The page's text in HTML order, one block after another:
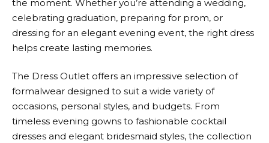
the moment. Whether you’re attending a wedding,
celebrating graduation, preparing for prom, or
dressing for an elegant evening event, the right dress
helps create lasting memories.
The Dress Outlet offers an impressive selection of
formalwear designed to suit a wide variety of
occasions, personal styles, and budgets. From
timeless evening gowns to fashionable cocktail
dresses and elegant bridesmaid styles, the collection